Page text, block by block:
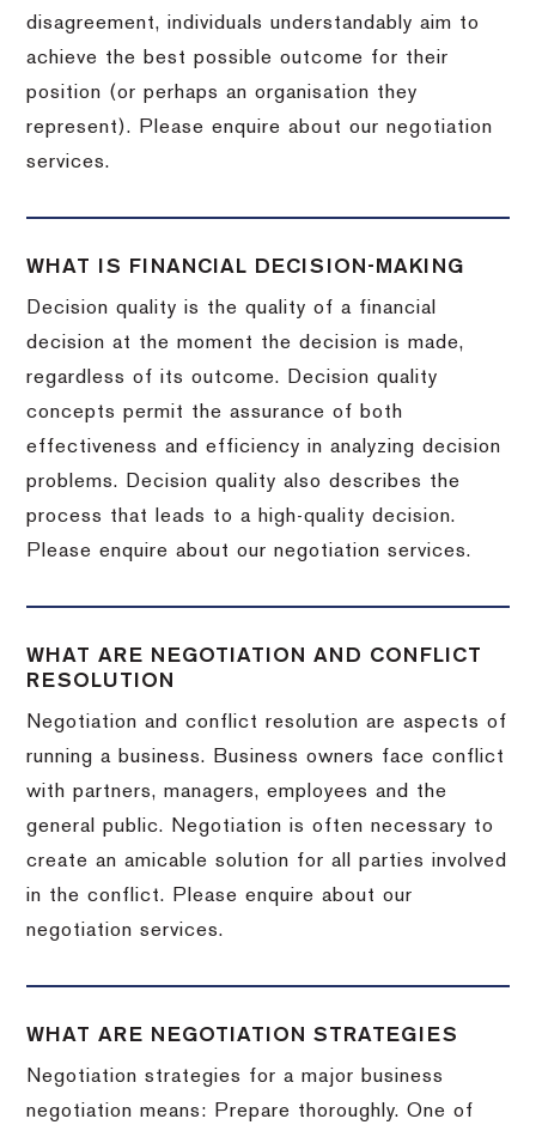
disagreement, individuals understandably aim to
achieve the best possible outcome for their
position (or perhaps an organisation they
represent). Please enquire about our negotiation
services.
WHAT IS FINANCIAL DECISION-MAKING
Decision quality is the quality of a financial
decision at the moment the decision is made,
regardless of its outcome. Decision quality
concepts permit the assurance of both
effectiveness and efficiency in analyzing decision
problems. Decision quality also describes the
process that leads to a high-quality decision.
Please enquire about our negotiation services.
WHAT ARE NEGOTIATION AND CONFLICT
RESOLUTION
Negotiation and conflict resolution are aspects of
running a business. Business owners face conflict
with partners, managers, employees and the
general public. Negotiation is often necessary to
create an amicable solution for all parties involved
in the conflict. Please enquire about our
negotiation services.
WHAT ARE NEGOTIATION STRATEGIES
Negotiation strategies for a major business
negotiation means: Prepare thoroughly. One of